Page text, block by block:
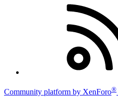
Community platform by XenForo®